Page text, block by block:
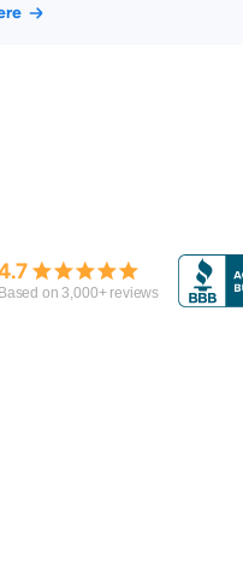
Based on3,000+ reviews